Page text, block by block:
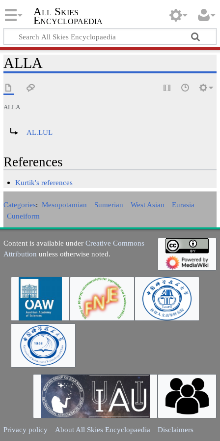
All Skies
Encyclopaedia
ALLA
ALLA
AL.LUL
References
Kurtik's references
Categories: Mesopotamian Sumerian West Asian
Eurasia
Cuneiform
Content is available under Creative Commons
Attribution unless otherwise noted.
Privacy policy About All Skies Encyclopaedia Disclaimers